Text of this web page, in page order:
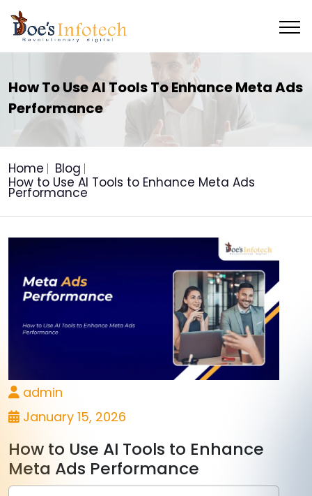
How To Use AI Tools To Enhance Meta Ads
Performance
Home
Blog
How to Use AI Tools to Enhance Meta Ads
Performance
admin
January 15, 2026
How to Use AI Tools to Enhance
Meta Ads Performance